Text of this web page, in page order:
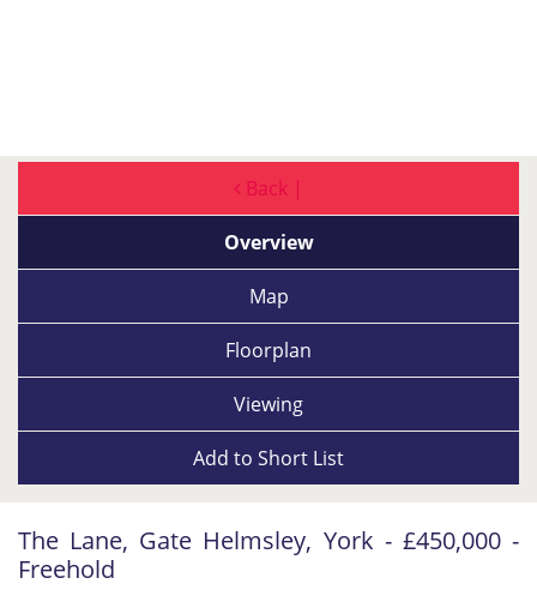
Back |
Overview
Map
Floorplan
Viewing
Add to Short List
The Lane, Gate Helmsley, York - £450,000 -
Freehold